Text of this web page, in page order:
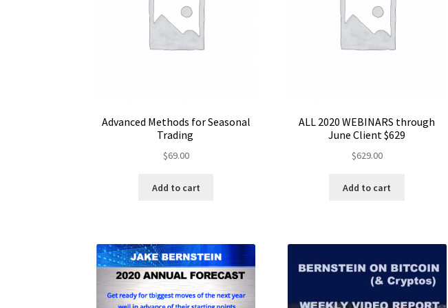
Advanced Methods for Seasonal
Trading
$69.00
Add to cart
ALL 2020 WEBINARS through
June Client $629
$629.00
Add to cart